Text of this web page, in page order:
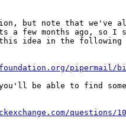
but note that we've
a few months ago, so
idea in the following
pipermail/
be able to find some
questions/